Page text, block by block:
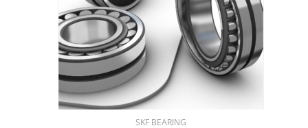
SKF BEARING